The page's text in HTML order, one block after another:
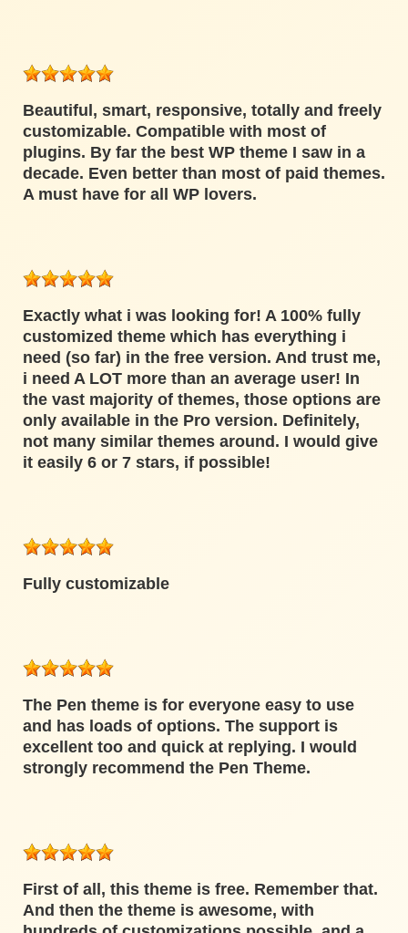
Beautiful, smart, responsive, totally and freely
customizable. Compatible with most of
plugins. By far the best WP theme I saw in a
decade. Even better than most of paid themes.
A must have for all WP lovers.
Exactly what i was looking for! A 100% fully
customized theme which has everything i
need (so far) in the free version. And trust me,
i need A LOT more than an average user! In
the vast majority of themes, those options are
only available in the Pro version. Definitely,
not many similar themes around. I would give
it easily 6 or 7 stars, if possible!
Fully customizable
The Pen theme is for everyone easy to use
and has loads of options. The support is
excellent too and quick at replying. I would
strongly recommend the Pen Theme.
First of all, this theme is free. Remember that.
And then the theme is awesome, with